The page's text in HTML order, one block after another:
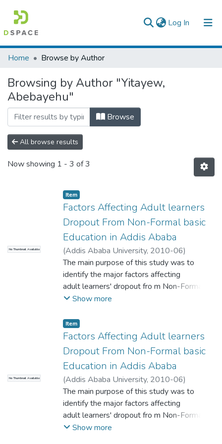
Log In (current)
Colleges, Institutes & Collections
Browse AAU-ETD
Home Browse by Author
Browsing by Author "Yitayew,
Abebayehu"
Browse
All browse results
Now showing 1 - 3 of 3
No Thumbnail Available
Item
Factors Affecting Adult learners
Dropout From Non-Formal basic
Education in Addis Ababa
(Addis Ababa University, 2010-06)
Yitayew, Abebayehu;Dessu (PhD)
The main purpose of this study was to
identify the major factors affecting
adult learners' dropout fro m Non-Formal
Basic Education and to suggest
minimize the dropout of adult
learners from Non- Formal Basic education .
To the end, both quantitative
and qualitative methods were employed.
Simple random sampling
technique was used to select Five out of
Ten sub-city education
departments, Five Non-Formal Basic
Education representatives from
SCEDs, thirteen school principals where
Show more
No Thumbnail Available
Item
Factors Affecting Adult learners
Dropout From Non-Formal basic
Education in Addis Ababa
(Addis Ababa University, 2010-06)
Yitayew, Abebayehu;Wirtu, Dessu (PhD)
The main purpose of this study was to
identify the major factors affecting
adult learners' dropout fro m Non-Formal
Basic Education and to suggest
Show more